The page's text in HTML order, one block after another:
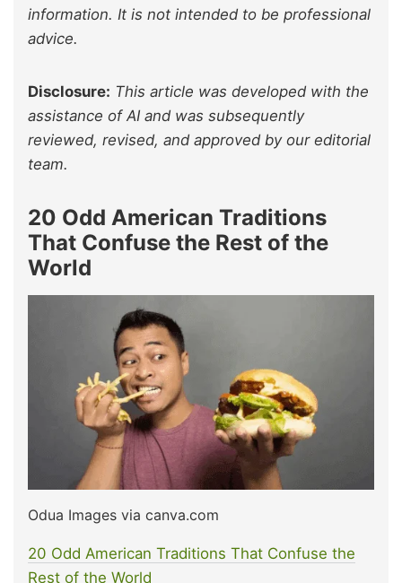
information. It is not intended to be professional
advice.
Disclosure: This article was developed with the
assistance of AI and was subsequently
reviewed, revised, and approved by our editorial
team.
20 Odd American Traditions
That Confuse the Rest of the
World
Odua Images via canva.com
20 Odd American Traditions That Confuse the
Rest of the World